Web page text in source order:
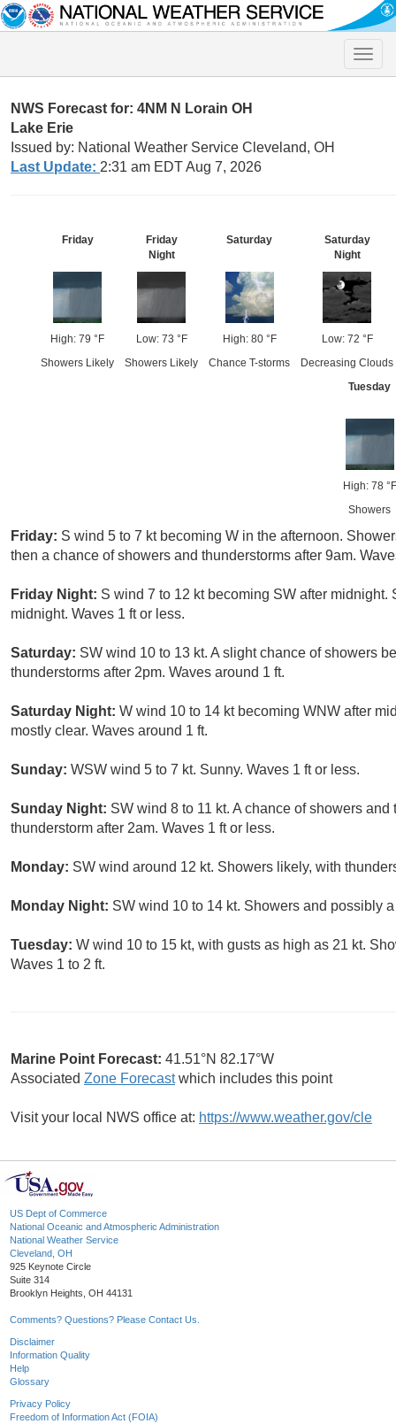
Toggle
NWS Forecast for: 4NM N Lorain OH
Lake Erie
Issued by: National Weather Service Cleveland, OH
Last Update: 2:31 am EDT Aug 7, 2026
Friday
High: 79 °F
Showers Likely
Friday
Night
Low: 73 °F
Showers Likely
Saturday
High: 80 °F
Chance T-storms
Saturday
Night
Low: 72 °F
Decreasing Clouds
Tuesday
High: 78 °F
Showers
Friday: S wind 5 to 7 kt becoming W in the afternoon.
then a chance of showers and thunderstorms after 9am.
Friday Night: S wind 7 to 12 kt becoming SW after
midnight. Waves 1 ft or less.
Saturday: SW wind 10 to 13 kt. A slight chance of showers
thunderstorms after 2pm. Waves around 1 ft.
Saturday Night: W wind 10 to 14 kt becoming WNW after
mostly clear. Waves around 1 ft.
Sunday: WSW wind 5 to 7 kt. Sunny. Waves 1 ft or less.
Sunday Night: SW wind 8 to 11 kt. A chance of showers
thunderstorm after 2am. Waves 1 ft or less.
Monday: SW wind around 12 kt. Showers likely, with
Monday Night: SW wind 10 to 14 kt. Showers and possibly
Tuesday: W wind 10 to 15 kt, with gusts as high as 21 kt.
Waves 1 to 2 ft.
Marine Point Forecast: 41.51°N 82.17°W
Associated Zone Forecastwhich includes this point
Visit your local NWS office at: https://www.weather.gov/cle
US Dept of Commerce
National Oceanic and Atmospheric Administration
National Weather Service
Cleveland, OH
925 Keynote Circle
Suite 314
Brooklyn Heights, OH 44131
Comments? Questions? Please Contact Us.
Disclaimer
Information Quality
Help
Glossary
Privacy Policy
Freedom of Information Act (FOIA)